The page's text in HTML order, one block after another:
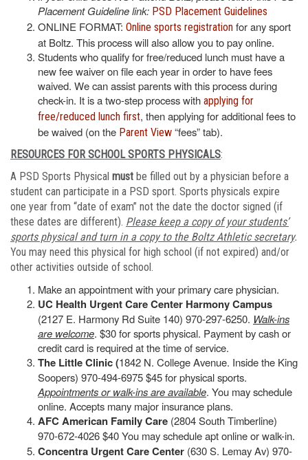
Placement Guideline link: PSD Placement Guidelines
ONLINE FORMAT: Online sports registration for any sport
at Boltz. This process will also allow you to pay online.
Students who qualify for free/reduced lunch must have a
new fee waiver on file each year in order to have fees
waived. We can assist parents with this process during
check-in. It is a two-step process with applying for
free/reduced lunch first, then applying for additional fees to
be waived (on the Parent View “fees” tab).
RESOURCES FOR SCHOOL SPORTS PHYSICALS:
A PSD Sports Physical must be filled out by a physician before a
student can participate in a PSD sport. Sports physicals expire
one year from “date of exam” not the date the doctor signed (if
these dates are different). Please keep a copy of your students’
sports physical and turn in a copy to the Boltz Athletic secretary.
You may need this physical for high school (if not expired) and/or
other activities outside of school.
Make an appointment with your primary care physician.
UC Health Urgent Care Center Harmony Campus
(2127 E. Harmony Rd Suite 140) 970-297-6250. Walk-ins
are welcome. $30 for sports physical. Payment by cash or
credit card is required at the time of service.
The Little Clinic (1842 N. College Avenue. Inside the King
Soopers) 970-494-6975 $45 for physical sports.
Appointments or walk-ins are available. You may schedule
online. Accepts many major insurance plans.
AFC American Family Care (2804 South Timberline)
970-672-4026 $40 You may schedule apt online or walk-in.
Concentra Urgent Care Center (630 S. Lemay Av) 970-